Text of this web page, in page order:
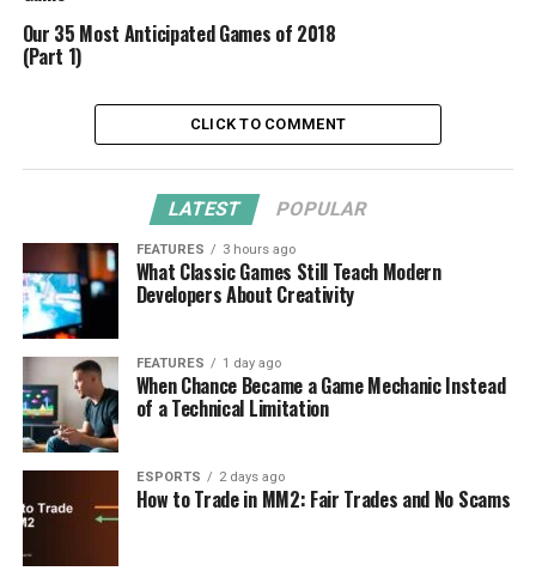
Our 35 Most Anticipated Games of 2018
(Part 1)
CLICK TO COMMENT
LATEST POPULAR
FEATURES 3 hours ago
What Classic Games Still Teach Modern
Developers About Creativity
FEATURES 1 day ago
When Chance Became a Game Mechanic Instead
of a Technical Limitation
ESPORTS 2 days ago
How to Trade in MM2: Fair Trades and No Scams